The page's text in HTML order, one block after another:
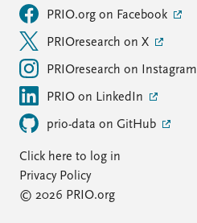
PRIO.org on Facebook
PRIOresearch on X
PRIOresearch on Instagram
PRIO on LinkedIn
prio-data on GitHub
Click here to log in
Privacy Policy
© 2026 PRIO.org